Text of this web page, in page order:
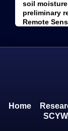
soil
preliminary
Remote
Home